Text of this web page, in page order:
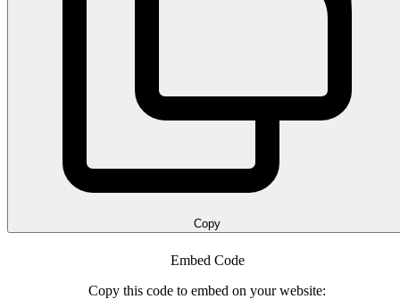
Copy
Embed Code
Copy this code to embed on your website: